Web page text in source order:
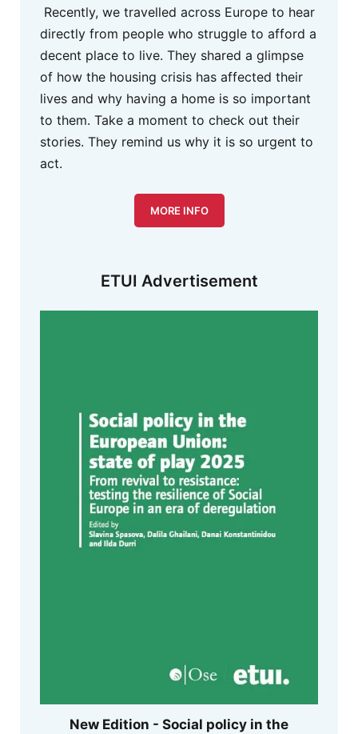
Recently, we travelled across Europe to hear
directly from people who struggle to afford a
decent place to live. They shared a glimpse
of how the housing crisis has affected their
lives and why having a home is so important
to them. Take a moment to check out their
stories. They remind us why it is so urgent to
act.
MORE INFO
ETUI Advertisement
New Edition - Social policy in the